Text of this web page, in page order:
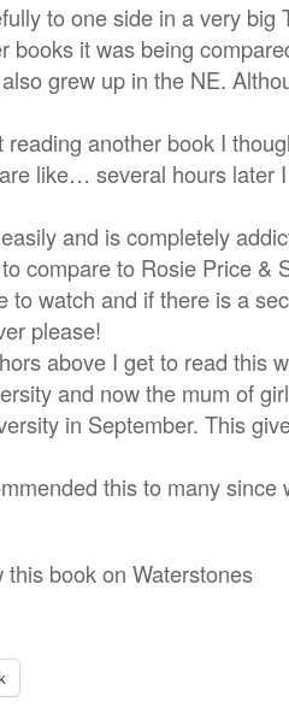
to one side in a very big
books it was being
grew up in the NE.
reading another book I
like… several hours later
and is completely
compare to Rosie Price &
to watch and if there is a
please!
above I get to read this
and now the mum of
in September. This
this to many since
this book on Waterstones